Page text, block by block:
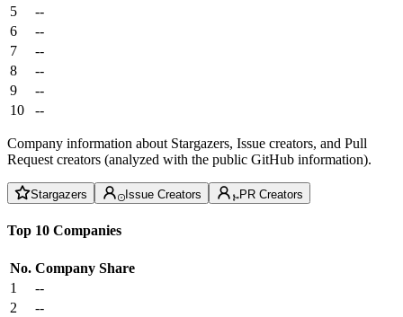
5
--
6
--
7
--
8
--
9
--
10
--
Company information about Stargazers, Issue creators, and Pull
Request creators (analyzed with the public GitHub information).
Stargazers Issue Creators PR Creators
Top 10 Companies
No. Company Share
1
--
2
--